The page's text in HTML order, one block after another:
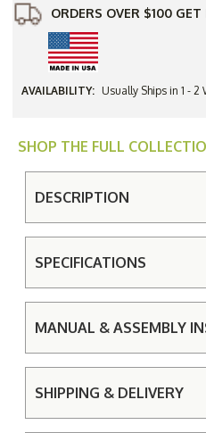
ORDERS OVER $100 GET
AVAILABILITY: Usually Ships in 1 -
SHOP THE FULL
DESCRIPTION
SPECIFICATIONS
MANUAL & ASSEMBLY
SHIPPING & DELIVERY